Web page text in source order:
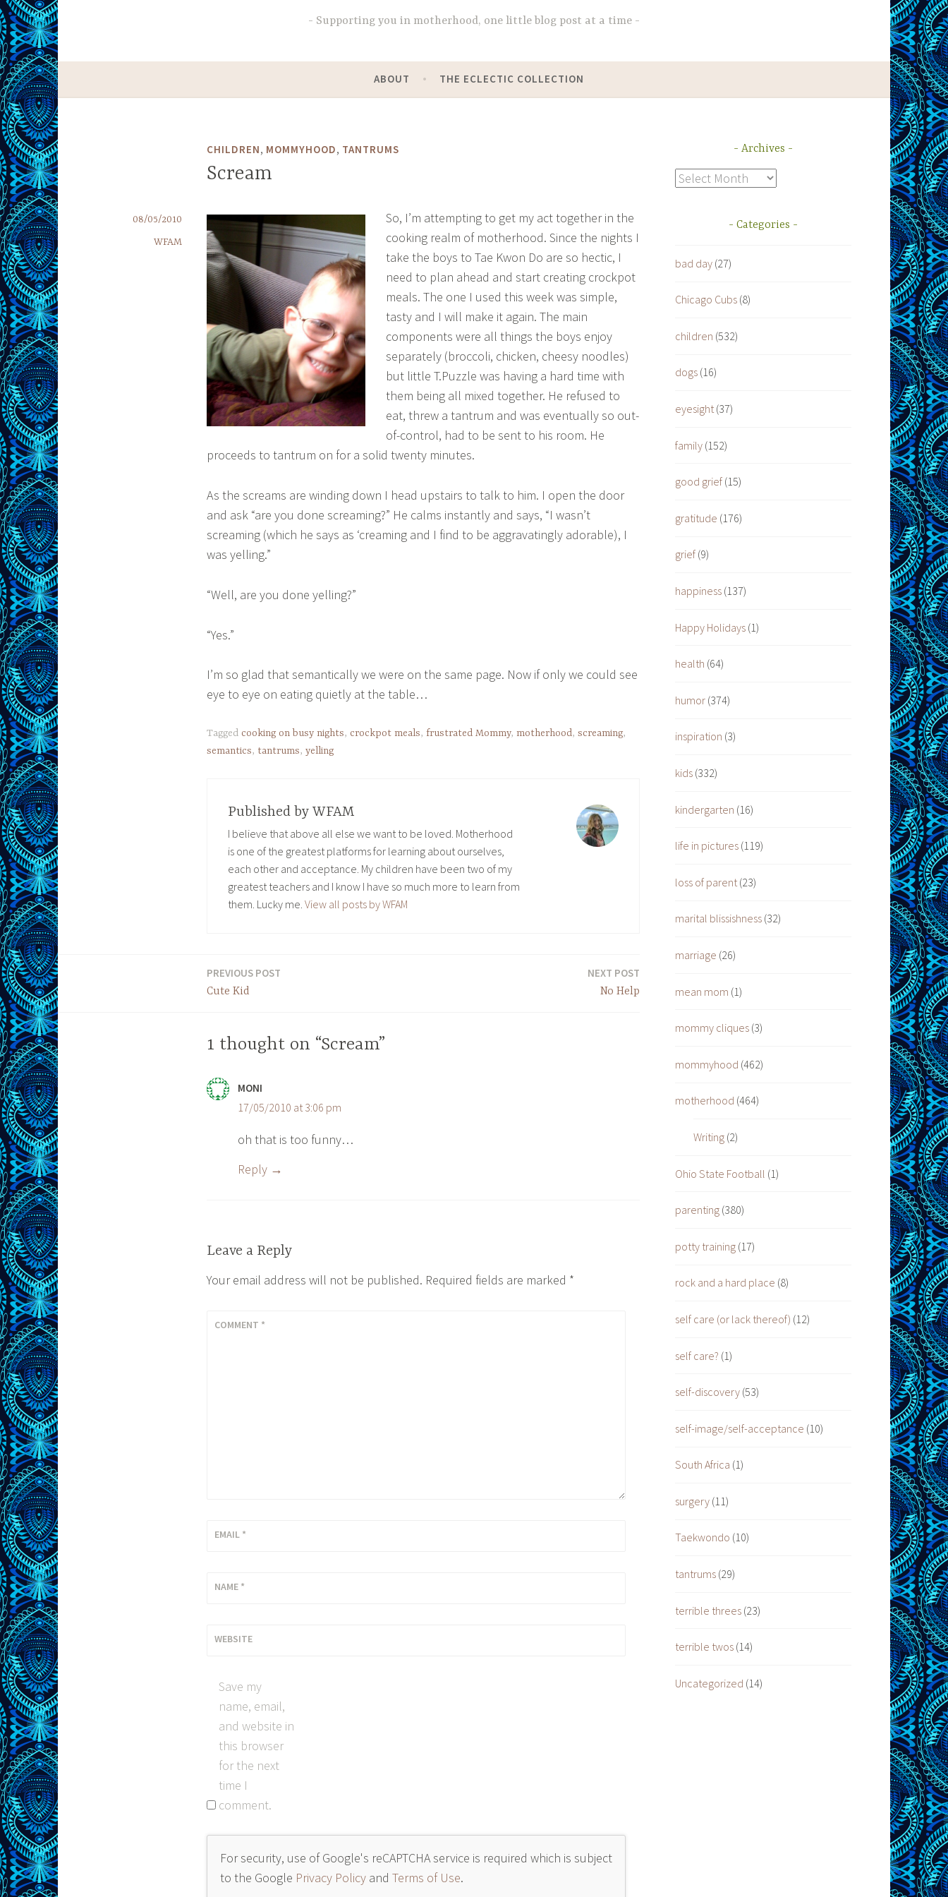
Supporting you in motherhood, one little blog post at a time
ABOUT THE ECLECTIC COLLECTION
CHILDREN, MOMMYHOOD, TANTRUMS
Scream
08/05/2010
WFAM
So, I’m attempting to get my act together in the
cooking realm of motherhood. Since the nights I
take the boys to Tae Kwon Do are so hectic, I
need to plan ahead and start creating crockpot
meals. The one I used this week was simple,
tasty and I will make it again. The main
components were all things the boys enjoy
separately (broccoli, chicken, cheesy noodles)
but little T.Puzzle was having a hard time with
them being all mixed together. He refused to
eat, threw a tantrum and was eventually so out-
of-control, had to be sent to his room. He
proceeds to tantrum on for a solid twenty minutes.
As the screams are winding down I head upstairs to talk to him. I open the door
and ask “are you done screaming?” He calms instantly and says, “I wasn’t
screaming (which he says as ‘creaming and I find to be aggravatingly adorable), I
was yelling.”
“Well, are you done yelling?”
“Yes.”
I’m so glad that semantically we were on the same page. Now if only we could see
eye to eye on eating quietly at the table…
Tagged cooking on busy nights, crockpot meals, frustrated Mommy, motherhood, screaming,
semantics, tantrums, yelling
Published by WFAM
I believe that above all else we want to be loved. Motherhood
is one of the greatest platforms for learning about ourselves,
each other and acceptance. My children have been two of my
greatest teachers and I know I have so much more to learn from
them. Lucky me. View all posts by WFAM
Post
navigation
PREVIOUS POST
Cute Kid
NEXT POST
No Help
1 thought on “Scream”
MONI
17/05/2010 at 3:06 pm
oh that is too funny…
Reply
Leave a Reply
Your email address will not be published. Required fields are marked *
COMMENT *
EMAIL *
NAME *
WEBSITE
Save my
name, email,
and website in
this browser
for the next
time I
comment.
For security, use of Google's reCAPTCHA service is required which is subject
to the Google Privacy Policy and Terms of Use.
Archives
Archives
Categories
bad day (27)
Chicago Cubs (8)
children (532)
dogs (16)
eyesight(37)
family (152)
good grief (15)
gratitude (176)
grief (9)
happiness (137)
Happy Holidays (1)
health (64)
humor (374)
inspiration (3)
kids (332)
kindergarten (16)
life in pictures (119)
loss of parent (23)
marital blissishness (32)
marriage (26)
mean mom (1)
mommy cliques (3)
mommyhood (462)
motherhood (464)
Writing(2)
Ohio State Football (1)
parenting (380)
potty training (17)
rock and a hard place (8)
self care (or lack thereof) (12)
self care? (1)
self-discovery (53)
self-image/self-acceptance (10)
South Africa (1)
surgery (11)
Taekwondo (10)
tantrums (29)
terrible threes (23)
terrible twos (14)
Uncategorized (14)